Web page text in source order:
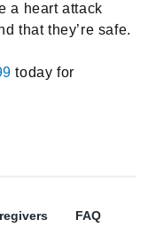
a heart attack
that they’re safe.
today for
FAQ